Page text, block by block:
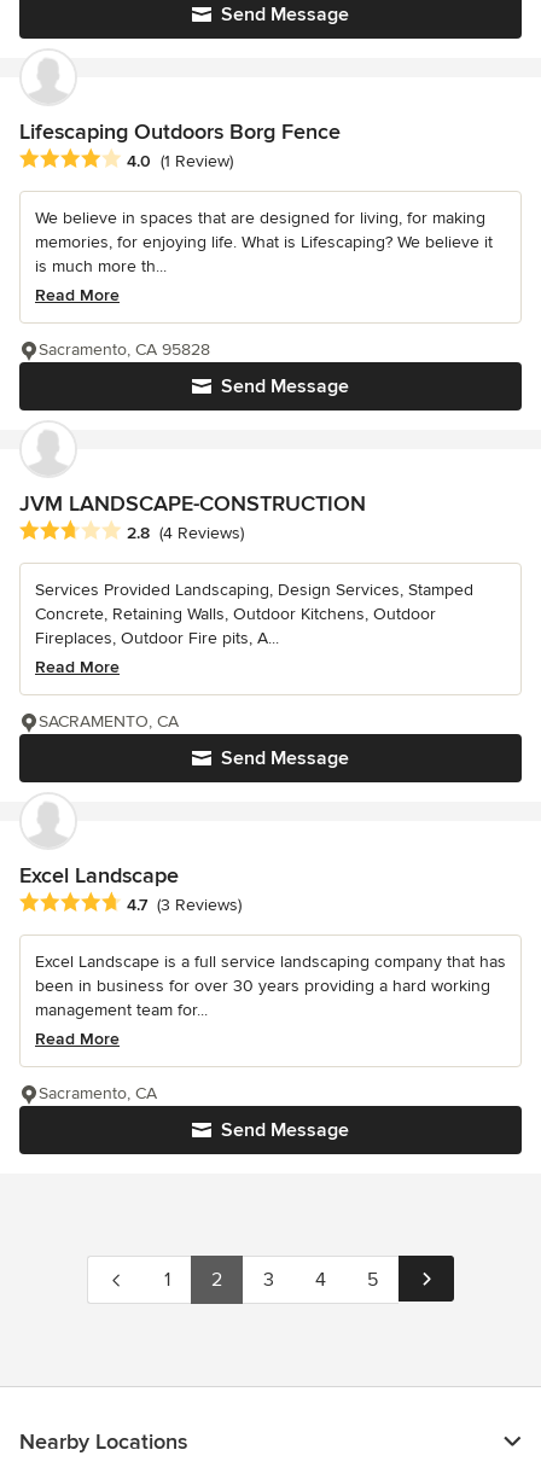
Send Message
Lifescaping Outdoors Borg Fence
Average rating: 4 out of 5 stars
4.0 (1 Review)
We believe in spaces that are designed for living, for making
memories, for enjoying life. What is Lifescaping? We believe it
is much more th...
Read More
Send Message
Sacramento, CA 95828
JVM LANDSCAPE-CONSTRUCTION
Average rating: 2.8 out of 5 stars
2.8 (4 Reviews)
Services Provided Landscaping, Design Services, Stamped
Concrete, Retaining Walls, Outdoor Kitchens, Outdoor
Fireplaces, Outdoor Fire pits, A...
Read More
Send Message
SACRAMENTO, CA
Excel Landscape
Average rating: 4.7 out of 5 stars
4.7 (3 Reviews)
Excel Landscape is a full service landscaping company that has
been in business for over 30 years providing a hard working
management team for...
Read More
Send Message
Sacramento, CA
1 2 3 4 5
Nearby Locations